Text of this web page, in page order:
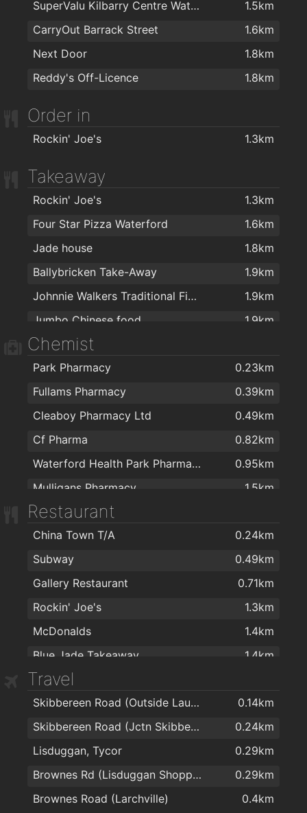
SuperValu Kilbarry Centre Waterford
1.5km
CarryOut Barrack Street
1.6km
Next Door
1.8km
Reddy's Off-Licence
1.8km
Order in
Rockin' Joe's 1.3km
Takeaway
Rockin' Joe's
1.3km
Four Star Pizza Waterford
1.6km
Jade house
1.8km
Ballybricken Take-Away
1.9km
Johnnie Walkers Traditional Fish & Chips
1.9km
Jumbo Chinese food
1.9km
Chemist
Park Pharmacy
0.23km
Fullams Pharmacy
0.39km
Cleaboy Pharmacy Ltd
0.49km
Cf Pharma
0.82km
Waterford Health Park Pharmacy
0.95km
Mulligans Pharmacy
1.5km
Boots
Nutripharma Ltd
1.6km
Burke's Pharmacy
1.6km
Mulligan's Pharmacy
1.7km
Mulligan's Pharmacy
1.8km
J. & M. Power Pharmacy Ltd
1.8km
Restaurant
China Town T/A
0.24km
Subway
0.49km
Gallery Restaurant
0.71km
Rockin' Joe's
1.3km
McDonalds
1.4km
Blue Jade Takeaway
1.4km
Mac Learys restraunt
Imperial Garden
1.6km
imperial garden
1.6km
Hot Corner Pizza & Kebabs
1.6km
Subway
1.6km
Four Star Pizza Waterford
1.6km
Travel
Skibbereen Road (Outside Lauradell)
0.14km
Skibbereen Road (Jctn Skibbereen Lawn)
0.24km
Lisduggan, Tycor
0.29km
Brownes Rd (Lisduggan Shopping Centre)
0.29km
Brownes Road (Larchville)
0.4km